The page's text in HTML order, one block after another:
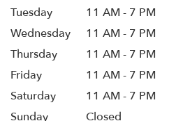
Tuesday
11 AM - 7 PM
Wednesday
11 AM - 7 PM
Thursday
11 AM - 7 PM
Friday
11 AM - 7 PM
Saturday
11 AM - 7 PM
Sunday
Closed